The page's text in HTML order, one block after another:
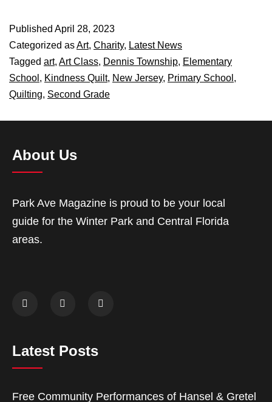
Published April 28, 2023
Categorized asArt, Charity, Latest News
Tagged art, Art Class, Dennis Township, Elementary
School , Kindness Quilt, New Jersey, Primary School ,
Quilting, Second Grade
About Us
Park Ave Magazine is proud to be your local
guide for the Winter Park and Central Florida
areas.
Latest Posts
Free Community Performances of Hansel & Gretel